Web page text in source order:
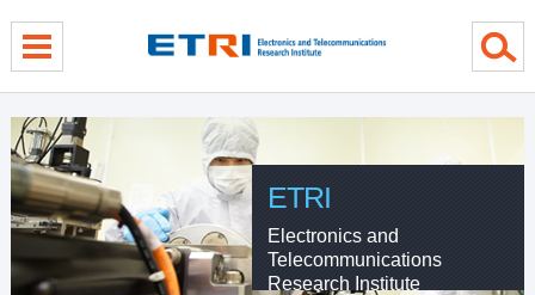
ETRI
Electronics and
Telecommunications
Research Institute